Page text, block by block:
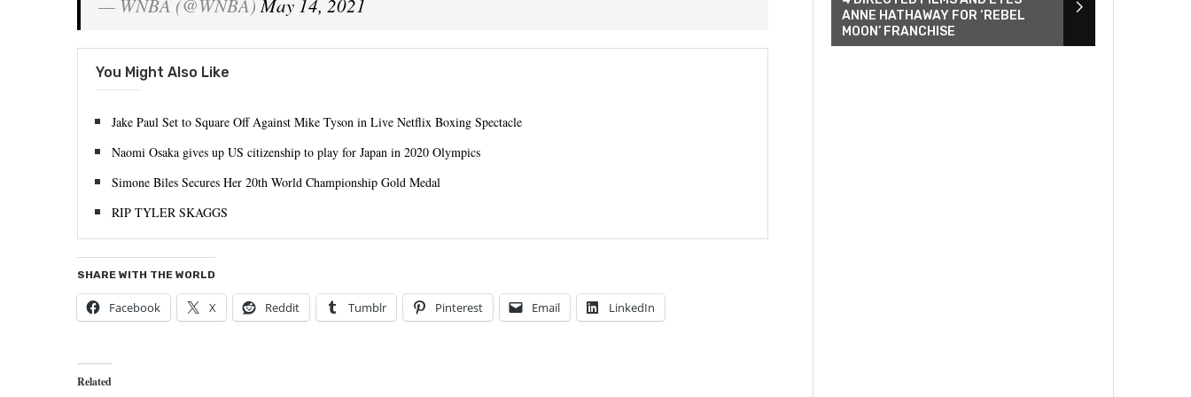
— WNBA (@WNBA)May 14, 2021
You Might Also Like
Jake Paul Set to Square Off Against Mike Tyson in Live Netflix Boxing Spectacle
Naomi Osaka gives up US citizenship to play for Japan in 2020 Olympics
Simone Biles Secures Her 20th World Championship Gold Medal
RIP TYLER SKAGGS
SHARE WITH THE WORLD
Facebook X Reddit Tumblr Pinterest Email LinkedIn
Related
ANNE HATHAWAY FOR ‘REBEL
MOON’ FRANCHISE